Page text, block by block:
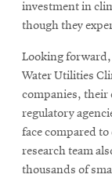
investment in
though they
Looking
Water Utilities
companies, their
regulatory
face compared
research team
thousands of